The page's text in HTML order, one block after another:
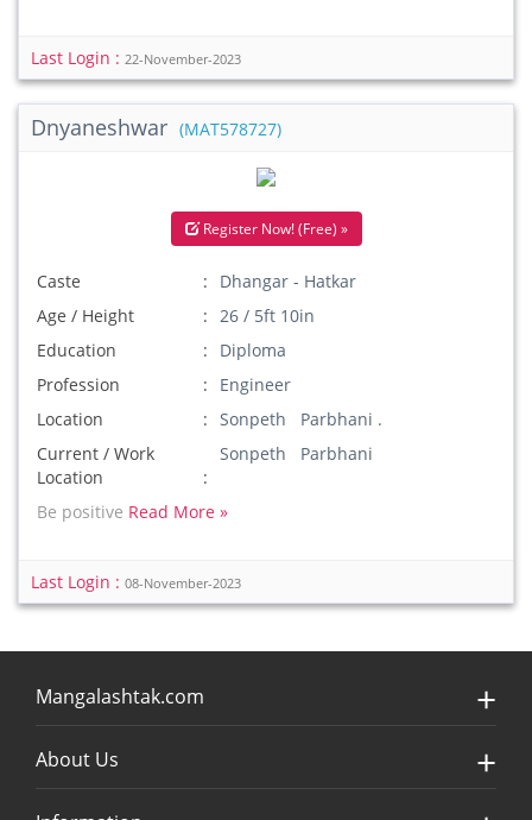
Last Login : 22-November-2023
Dnyaneshwar (MAT578727)
Register Now! (Free) »
Caste
Dhangar - Hatkar
Age / Height
26 / 5ft 10in
Education
Diploma
Profession
Engineer
Location
Sonpeth Parbhani .
Current / Work
Location
Sonpeth Parbhani
Be positive Read More »
Last Login : 08-November-2023
Mangalashtak.com
About Us